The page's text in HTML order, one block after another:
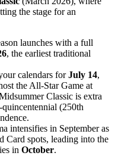
the stage for an
launches with a full
, the earliest traditional
calendars forJuly 14,
the All-Star Game at
Classic is extra
(250th
intensifies in September as
Card spots, leading into the
in October.